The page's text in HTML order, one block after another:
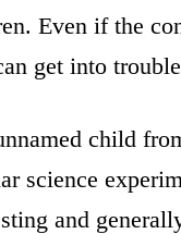
Even if the
get into
child
science
and